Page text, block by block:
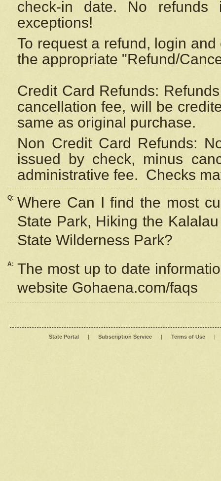
check-in date. No
exceptions!
To request a refund, login
the appropriate "Refund/
Credit Card Refunds:
cancellation fee, will be
same as original purchase.
Non Credit Card Refunds:
issued by check, minus
administrative fee. Checks
Q: Where Can I find the most
State Park, Hiking the
State Wilderness Park?
A: The most up to date
website Gohaena.com/faqs
State Portal | Subscription Service | Terms of Use |